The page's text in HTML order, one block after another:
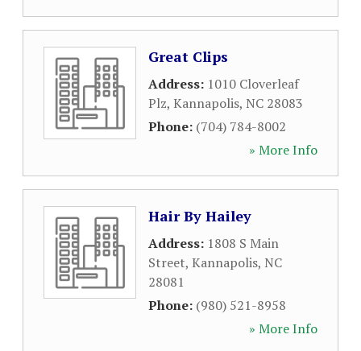
Great Clips
Address: 1010 Cloverleaf
Plz, Kannapolis, NC 28083
Phone: (704) 784-8002
» More Info
Hair By Hailey
Address: 1808 S Main
Street, Kannapolis, NC
28081
Phone: (980) 521-8958
» More Info